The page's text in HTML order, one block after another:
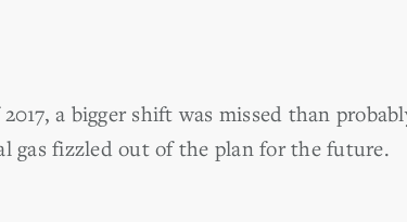
a bigger shift was missed than
gas fizzled out of the plan for the future.